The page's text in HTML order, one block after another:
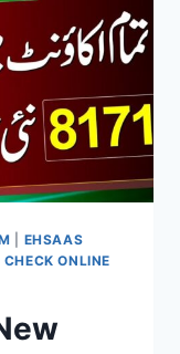
EHSAAS
ONLINE